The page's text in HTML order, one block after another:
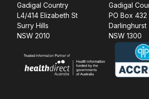
Gadigal Country
L4/414 Elizabeth St
Surry Hills
NSW 2010
Gadigal
PO Box 432
Darlinghurst
NSW 1300